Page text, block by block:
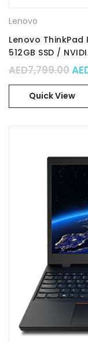
Lenovo
Lenovo ThinkPad
512GB SSD /
Win11 Pro / Part
AED7,799.00
Quick View